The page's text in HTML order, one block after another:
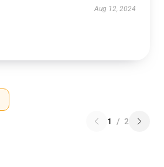
Aug 12, 2024
1 / 2